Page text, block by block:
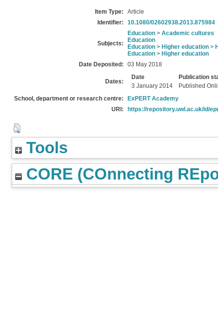
Item Type:
Article
Identifier:
10.1080/02602938.2013.875984
Subjects:
Education > Academic cultures
Education
Education > Higher education >
Education > Higher education
Date Deposited:
03 May 2018
Dates:
Date
Publication
3 January 2014
Published
School, department or research centre:
ExPERT Academy
URI:
https://repository.uwl.ac.uk/id/
Tools
CORE (COnnecting